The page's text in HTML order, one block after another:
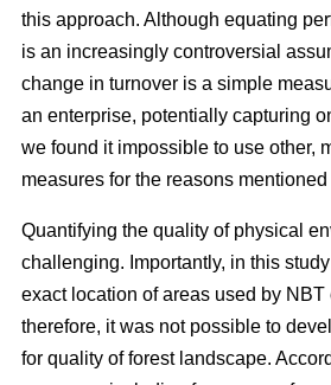
this approach. Although equating
is an increasingly controversial
change in turnover is a simple
an enterprise, potentially capturing
we found it impossible to use other,
measures for the reasons
Quantifying the quality of physical
challenging. Importantly, in this
exact location of areas used by NBT
therefore, it was not possible to
for quality of forest landscape.